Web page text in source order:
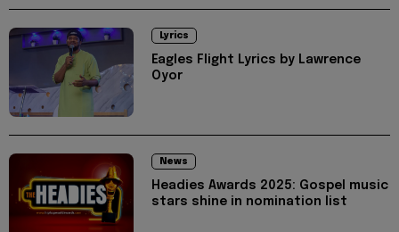
Lyrics
Eagles Flight Lyrics by Lawrence
Oyor
News
Headies Awards 2025: Gospel music
stars shine in nomination list